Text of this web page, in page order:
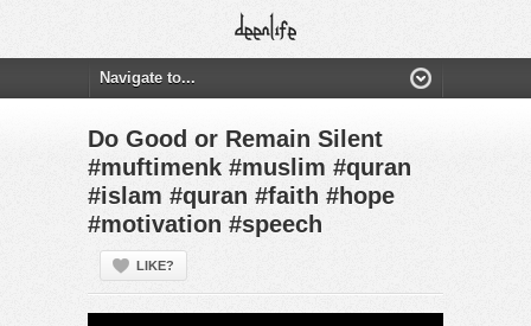
Do Good or Remain Silent
#muftimenk #muslim #quran
#islam #quran #faith #hope
#motivation #speech
LIKE?